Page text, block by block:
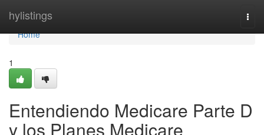
hylistings
Home
Home
1
Entendiendo Medicare Parte D
y los Planes Medicare